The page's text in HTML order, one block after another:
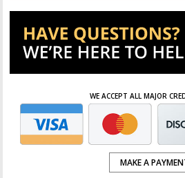
WE ACCEPT ALL MAJOR
MAKE A